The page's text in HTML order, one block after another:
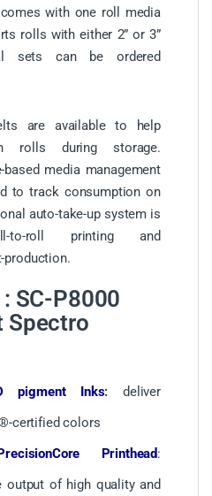
with one roll media
rolls with either 2” or 3”
sets can be ordered
are available to help
rolls during storage.
media management
to track consumption on
auto-take-up system is
to-roll printing and
SC-P8000
Spectro
pigment Inks:deliver
certified colors
Printhead:
output of high quality and